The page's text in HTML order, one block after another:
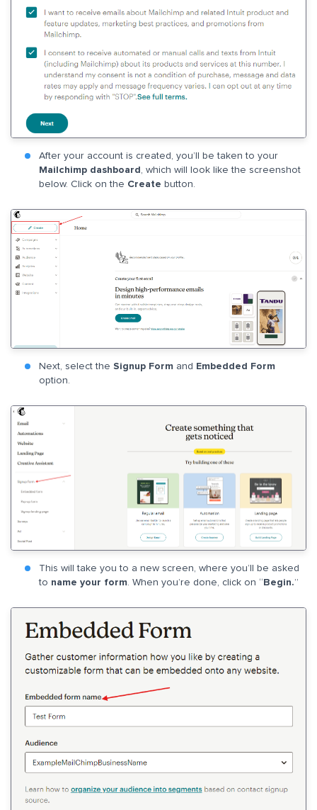
After your account is created, you’ll be taken to your
Mailchimp dashboard , which will look like the screenshot
below. Click on the Create button.
Next, select the Signup Form and Embedded Form
option.
This will take you to a new screen, where you’ll be asked
to name your form. When you’re done, click on “ Begin.”